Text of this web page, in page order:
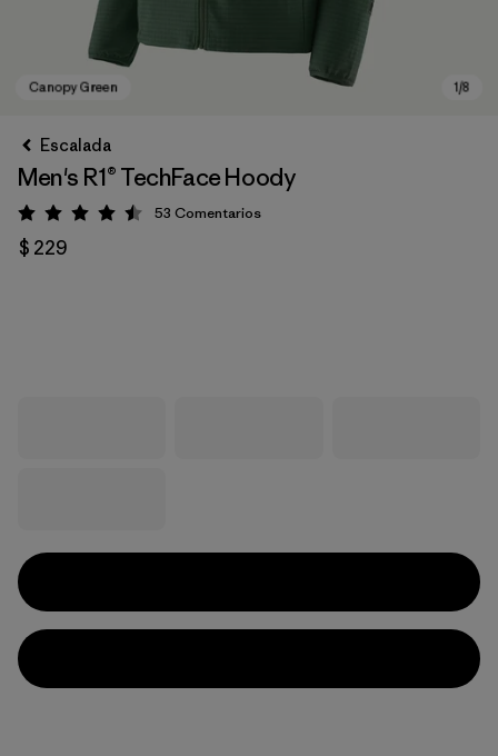
Escalada
Men's R1® TechFace Hoody
Valoración: 4.5 / 5
53 Comentarios
$ 229